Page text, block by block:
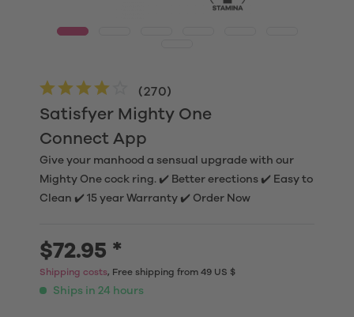
Satisfyer Mighty One
Connect App
(270)
Give your manhood a sensual upgrade with our
Mighty One cock ring. ✔️ Better erections ✔️ Easy to
Clean ✔️ 15 year Warranty ✔️ Order Now
$72.95 *
Shipping costs, Free shipping from 49 US $
Ships in 24 hours